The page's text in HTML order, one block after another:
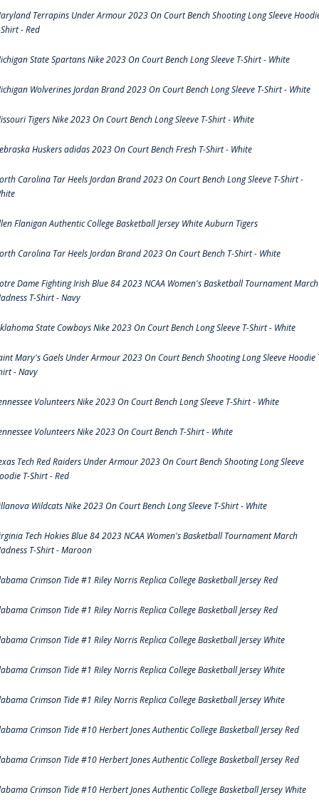
Terrapins Under Armour 2023 On Court Bench Shooting Long Sleeve
- Red
State Spartans Nike 2023 On Court Bench Long Sleeve T-Shirt - White
Wolverines Jordan Brand 2023 On Court Bench Long Sleeve T-Shirt - White
Tigers Nike 2023 On Court Bench Long Sleeve T-Shirt - White
Huskers adidas 2023 On Court Bench Fresh T-Shirt - White
Carolina Tar Heels Jordan Brand 2023 On Court Bench Long Sleeve T-Shirt -
Flanigan Authentic College Basketball Jersey White Auburn Tigers
Carolina Tar Heels Jordan Brand 2023 On Court Bench T-Shirt - White
Dame Fighting Irish Blue 84 2023 NCAA Women's Basketball Tournament March
T-Shirt - Navy
State Cowboys Nike 2023 On Court Bench Long Sleeve T-Shirt - White
Mary's Gaels Under Armour 2023 On Court Bench Shooting Long Sleeve Hoodie
- Navy
Volunteers Nike 2023 On Court Bench Long Sleeve T-Shirt - White
Volunteers Nike 2023 On Court Bench T-Shirt - White
Tech Red Raiders Under Armour 2023 On Court Bench Shooting Long Sleeve
T-Shirt - Red
Wildcats Nike 2023 On Court Bench Long Sleeve T-Shirt - White
Tech Hokies Blue 84 2023 NCAA Women's Basketball Tournament March
T-Shirt - Maroon
Crimson Tide #1 Riley Norris Replica College Basketball Jersey Red
Crimson Tide #1 Riley Norris Replica College Basketball Jersey Red
Crimson Tide #1 Riley Norris Replica College Basketball Jersey White
Crimson Tide #1 Riley Norris Replica College Basketball Jersey White
Crimson Tide #1 Riley Norris Replica College Basketball Jersey White
Crimson Tide #10 Herbert Jones Authentic College Basketball Jersey Red
Crimson Tide #10 Herbert Jones Authentic College Basketball Jersey Red
Crimson Tide #10 Herbert Jones Authentic College Basketball Jersey White